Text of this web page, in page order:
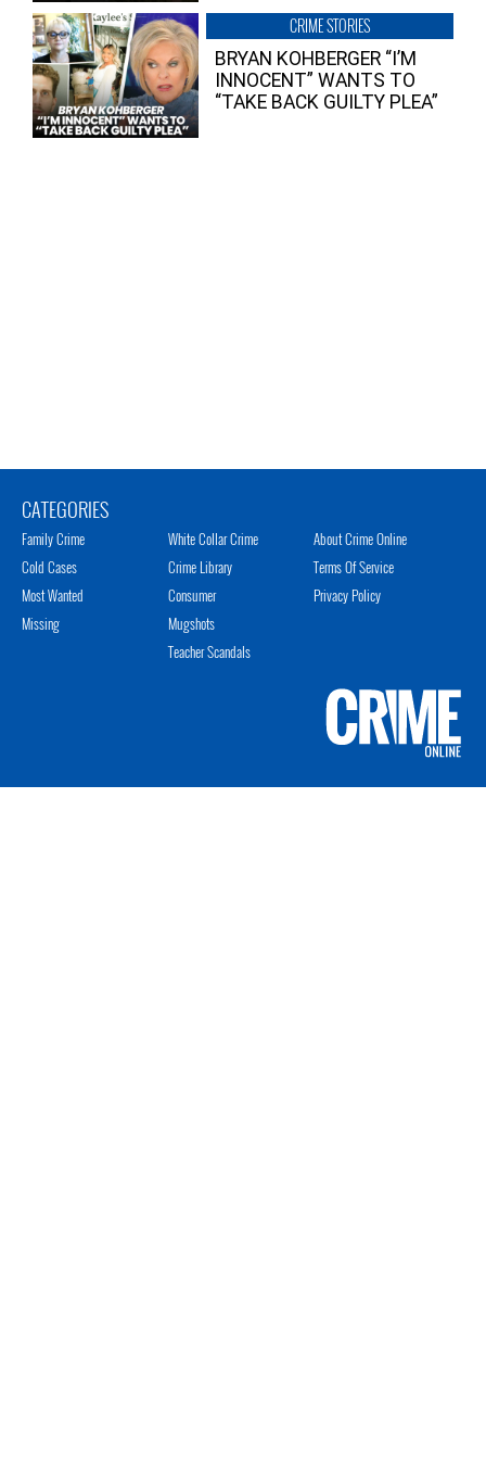
CRIME STORIES
BRYAN KOHBERGER “I’M
INNOCENT” WANTS TO
“TAKE BACK GUILTY PLEA”
CATEGORIES
Family Crime
Cold Cases
Most Wanted
Missing
White Collar Crime
Crime Library
Consumer
Mugshots
Teacher Scandals
About Crime Online
Terms Of Service
Privacy Policy